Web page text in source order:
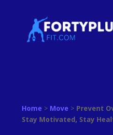
Home > Move > Prevent
Stay Motivated, Stay